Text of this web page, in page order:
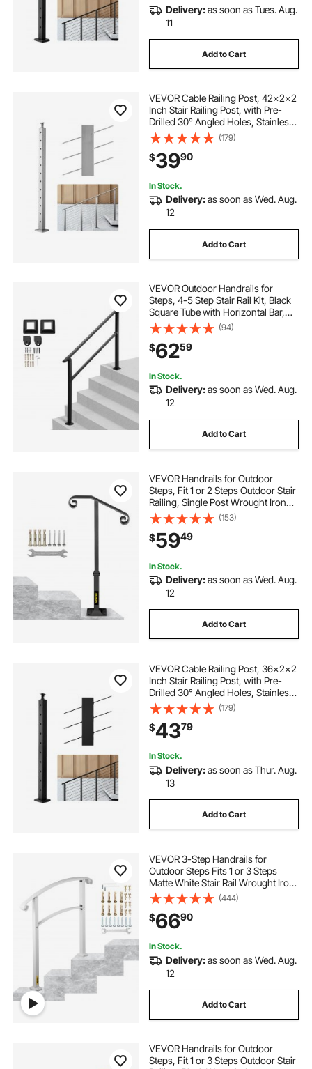
Delivery:as soon as Tues. Aug.
11
Add to Cart
VEVOR Cable Railing Post, 42x2x2
Inch Stair Railing Post, with Pre-
Drilled 30° Angled Holes, Stainless
Steel Cable Rail Post with
Horizontal and Curved Bracket, 1-
Pack, Silver,
1JZLGZXYS1062TLWC001V0
(179)
$3990
In Stock.
Delivery:as soon as Wed. Aug.
12
Add to Cart
VEVOR Outdoor Handrails for
Steps, 4-5 Step Stair Rail Kit, Black
Square Tube with Horizontal Bar,
Carbon Steel Support Rails for
Seniors, Concrete & Deck Stairs,
Easy Installation
(94)
$6259
In Stock.
Delivery:as soon as Wed. Aug.
12
Add to Cart
VEVOR Handrails for Outdoor
Steps, Fit 1 or 2 Steps Outdoor Stair
Railing, Single Post Wrought Iron
Handrail, Gray Transitional Porch
Railings for Concrete Steps or
Wooden Stairs with Base
(153)
$5949
In Stock.
Delivery:as soon as Wed. Aug.
12
Add to Cart
VEVOR Cable Railing Post, 36x2x2
Inch Stair Railing Post, with Pre-
Drilled 30° Angled Holes, Stainless
Steel Cable Rail Post with
Horizontal and Curved Bracket, 1-
Pack, Black,
1JZLGZXHS914YIVIS001V0
(179)
$4379
In Stock.
Delivery:as soon as Thur. Aug.
13
Add to Cart
VEVOR 3-Step Handrails for
Outdoor Steps Fits 1 or 3 Steps
Matte White Stair Rail Wrought Iron
Handrail with Installation Kit Hand
Rails for Outdoor Step
(444)
$6690
In Stock.
Delivery:as soon as Wed. Aug.
12
Add to Cart
VEVOR Handrails for Outdoor
Steps, Fit 1 or 3 Steps Outdoor Stair